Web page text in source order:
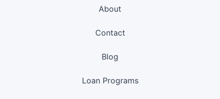
About
Contact
Blog
Loan Programs